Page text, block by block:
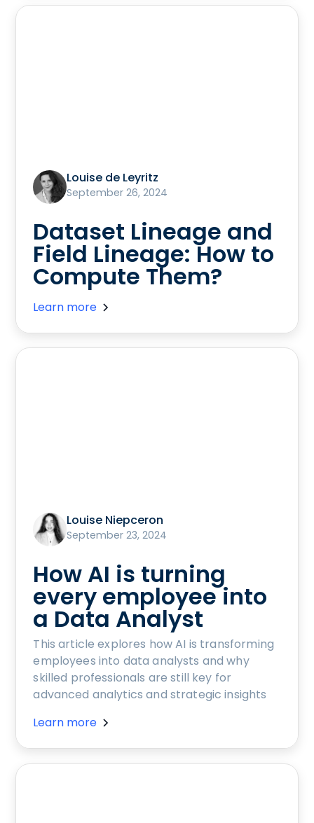
Louise de Leyritz
September 26, 2024
Dataset Lineage and
Field Lineage: How to
Compute Them?
Learn more
Louise Niepceron
September 23, 2024
How AI is turning
every employee into
a Data Analyst
This article explores how AI is transforming
employees into data analysts and why
skilled professionals are still key for
advanced analytics and strategic insights
Learn more